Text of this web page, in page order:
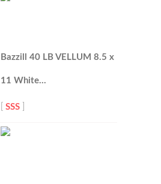
Bazzill 40 LB VELLUM 8.5 x
11 White…
SSS